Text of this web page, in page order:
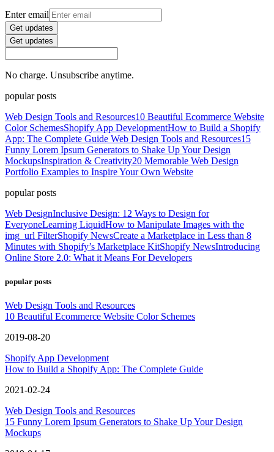
Enter email
Get updates
Get updates
No charge. Unsubscribe anytime.
popular posts
Web Design Tools and Resources10 Beautiful Ecommerce Website
Color SchemesShopify App DevelopmentHow to Build a Shopify
App: The Complete Guide Web Design Tools and Resources15
Funny Lorem Ipsum Generators to Shake Up Your Design
MockupsInspiration & Creativity20 Memorable Web Design
Portfolio Examples to Inspire Your Own Website
popular posts
Web DesignInclusive Design: 12 Ways to Design for
EveryoneLearning LiquidHow to Manipulate Images with the
img_url FilterShopify NewsCreate a Marketplace in Less than 8
Minutes with Shopify’s Marketplace KitShopify NewsIntroducing
Online Store 2.0: What it Means For Developers
popular posts
Web Design Tools and Resources
10 Beautiful Ecommerce Website Color Schemes
2019-08-20
Shopify App Development
How to Build a Shopify App: The Complete Guide
2021-02-24
Web Design Tools and Resources
15 Funny Lorem Ipsum Generators to Shake Up Your Design
Mockups